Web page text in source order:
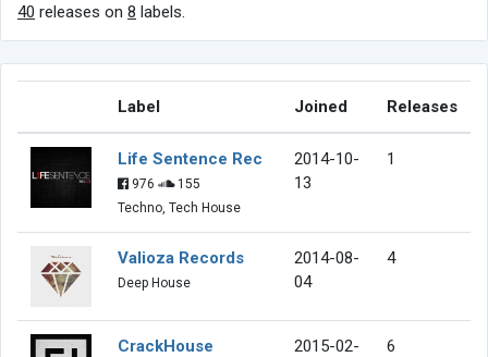
40 releases on 8 labels.
Label Joined Releases
Life Sentence Rec
976
155
Techno, Tech House
2014-10-
13
1
Valioza Records
Deep House
2014-08-
04
4
CrackHouse
2015-02-
6